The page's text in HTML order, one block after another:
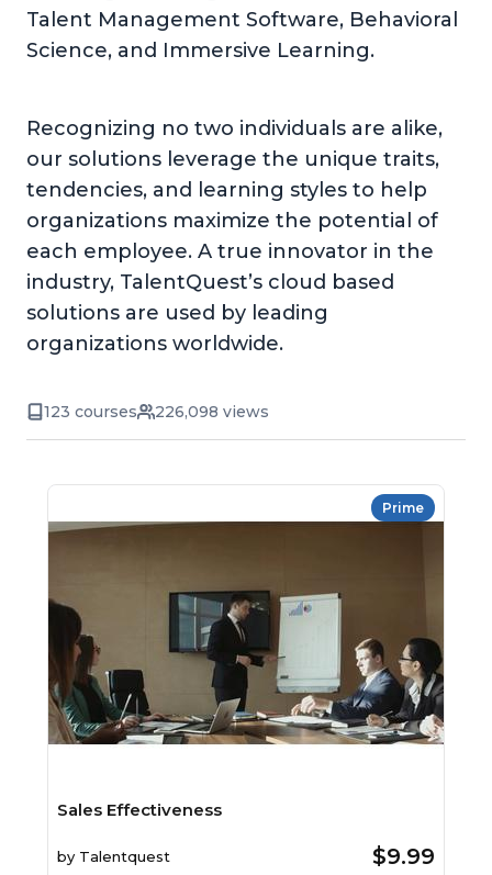
Talent Management Software, Behavioral
Science, and Immersive Learning.
Recognizing no two individuals are alike,
our solutions leverage the unique traits,
tendencies, and learning styles to help
organizations maximize the potential of
each employee. A true innovator in the
industry, TalentQuest’s cloud based
solutions are used by leading
organizations worldwide.
123 courses 226,098 views
Prime
Sales Effectiveness
by Talentquest $9.99